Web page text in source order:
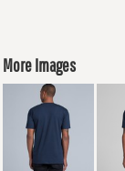
More Images